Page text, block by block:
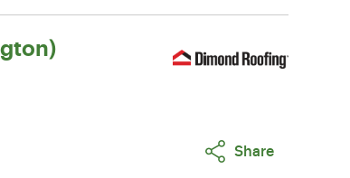
Share